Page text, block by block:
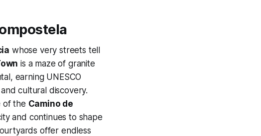
whose very streets tell
is a maze of granite
earning UNESCO
and cultural discovery.
of the Camino de
and continues to shape
offer endless